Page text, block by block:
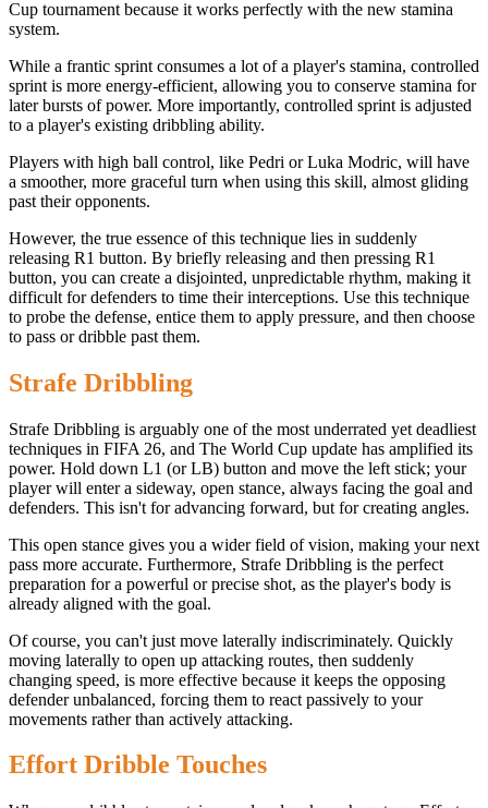
Cup tournament because it works perfectly with the new stamina
system.
While a frantic sprint consumes a lot of a player's stamina, controlled
sprint is more energy-efficient, allowing you to conserve stamina for
later bursts of power. More importantly, controlled sprint is adjusted
to a player's existing dribbling ability.
Players with high ball control, like Pedri or Luka Modric, will have
a smoother, more graceful turn when using this skill, almost gliding
past their opponents.
However, the true essence of this technique lies in suddenly
releasing R1 button. By briefly releasing and then pressing R1
button, you can create a disjointed, unpredictable rhythm, making it
difficult for defenders to time their interceptions. Use this technique
to probe the defense, entice them to apply pressure, and then choose
to pass or dribble past them.
Strafe Dribbling
Strafe Dribbling is arguably one of the most underrated yet deadliest
techniques in FIFA 26, and The World Cup update has amplified its
power. Hold down L1 (or LB) button and move the left stick; your
player will enter a sideway, open stance, always facing the goal and
defenders. This isn't for advancing forward, but for creating angles.
This open stance gives you a wider field of vision, making your next
pass more accurate. Furthermore, Strafe Dribbling is the perfect
preparation for a powerful or precise shot, as the player's body is
already aligned with the goal.
Of course, you can't just move laterally indiscriminately. Quickly
moving laterally to open up attacking routes, then suddenly
changing speed, is more effective because it keeps the opposing
defender unbalanced, forcing them to react passively to your
movements rather than actively attacking.
Effort Dribble Touches